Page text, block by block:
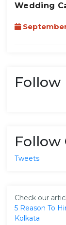
Wedding
September
Follow
Follow
Tweets
Check our
5 Reason To
Kolkata